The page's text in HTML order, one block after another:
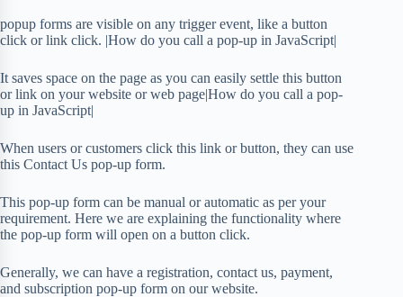
popup forms are visible on any trigger event, like a button
click or link click. |How do you call a pop-up in JavaScript|
It saves space on the page as you can easily settle this button
or link on your website or web page|How do you call a pop-
up in JavaScript|
When users or customers click this link or button, they can use
this Contact Us pop-up form.
This pop-up form can be manual or automatic as per your
requirement. Here we are explaining the functionality where
the pop-up form will open on a button click.
Generally, we can have a registration, contact us, payment,
and subscription pop-up form on our website.